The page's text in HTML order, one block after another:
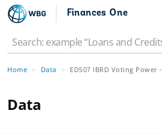
Finances One
Home Data EDS07 IBRD Voting Power - Percentage of Total Votes by Country
Data